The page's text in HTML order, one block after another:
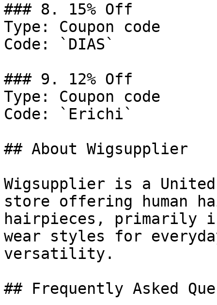
### 8. 15% Off
Type: Coupon code
Code: `DIAS`
### 9. 12% Off
Type: Coupon code
Code: `Erichi`
## About Wigsupplier
Wigsupplier is a
store offering human
hairpieces, primarily
wear styles for
versatility.
## Frequently Asked